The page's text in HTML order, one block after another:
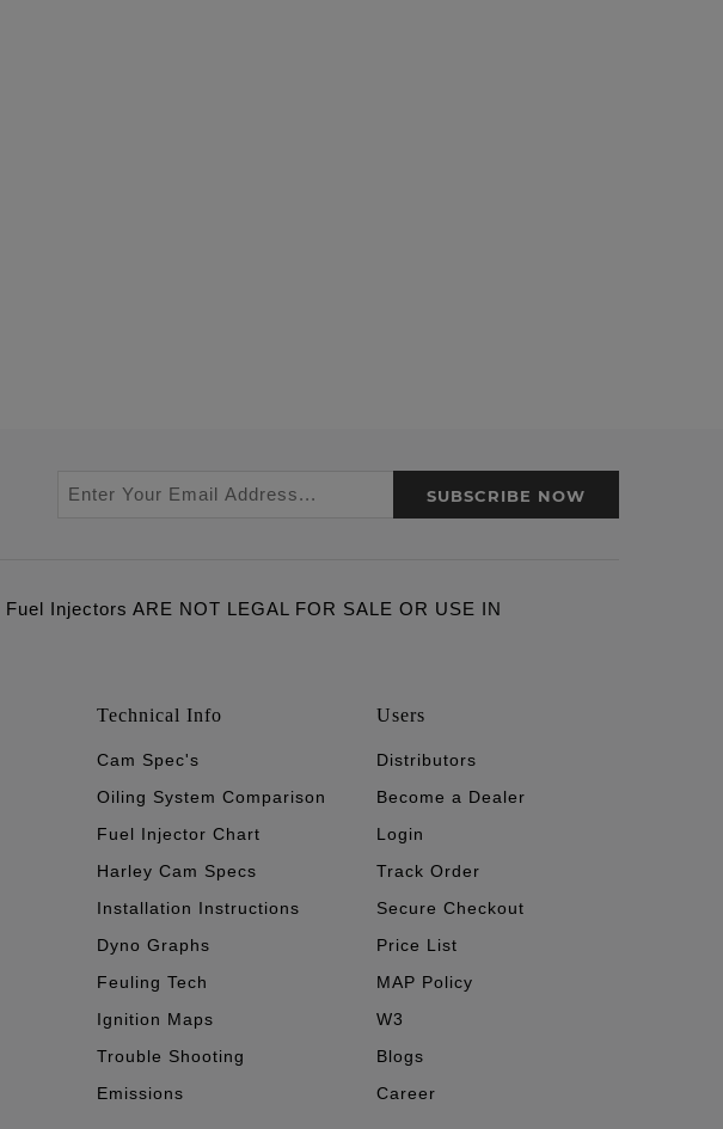
SUBSCRIBE NOW
Injectors ARE NOT LEGAL FOR SALE OR USE IN
Technical Info
Cam Spec's
Oiling System Comparison
Fuel Injector Chart
Harley Cam Specs
Installation Instructions
Dyno Graphs
Feuling Tech
Ignition Maps
Trouble Shooting
Emissions
Users
Distributors
Become a Dealer
Login
Track Order
Secure Checkout
Price List
MAP Policy
W3
Blogs
Career